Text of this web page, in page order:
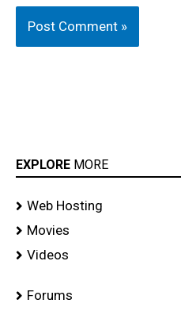
EXPLORE MORE
Web Hosting
Movies
Videos
Forums